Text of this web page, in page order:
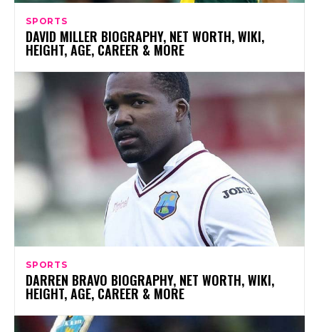
SPORTS
DAVID MILLER BIOGRAPHY, NET WORTH, WIKI,
HEIGHT, AGE, CAREER & MORE
SPORTS
DARREN BRAVO BIOGRAPHY, NET WORTH, WIKI,
HEIGHT, AGE, CAREER & MORE